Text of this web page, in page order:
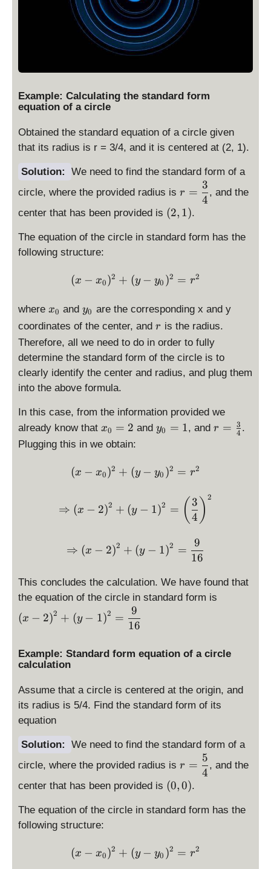
Example: Calculating the standard form
equation of a circle
Obtained the standard equation of a circle given
that its radius is r = 3/4, and it is centered at (2, 1).
Solution:
We need to find the standard form of a
circle, where the provided radius is
=
\
is
y
yl
e
\
fr
a
c
}
{
r =
4
3
, and the
center that has been provided is (
d
p
a
s
t
y
l
,
1
(2, 1).
The equation of the circle in standard form has the
following structure:
\displaystyle (x-x_0)^2 +
(x − x0)2 + (y − y0 )2 = r2
where x
_
x0 and y
_
y0 are the corresponding x and y
coordinates of the center, and r
r is the radius.
Therefore, all we need to do in order to fully
determine the standard form of the circle is to
clearly identify the center and radius, and plug them
into the above formula.
In this case, from the information provided we
already know that x
_
=
\
is
p
y
e
2
x0 = 2 andy
=
\
is
p
y
e
1
y0 = 1, andr
r = 4
3 .
Plugging this in we obtain:
\displaystyle (x-x_0)^2 +
(x − x0)2 + (y − y0 )2 = r2
\Rightarrow
⇒ (x − 2)2 + (y − 1)2 = ( 4
3 ) 2
\Rightarrow
⇒ (x − 2)2 + (y − 1)2 =
16
9
This concludes the calculation. We have found that
the equation of the circle in standard form is
la
yl
e
t(
-
ri
(x − 2)2 + (y − 1)2 =
16
9
Example: Standard form equation of a circle
calculation
Assume that a circle is centered at the origin, and
its radius is 5/4. Find the standard form of its
equation
Solution:
We need to find the standard form of a
circle, where the provided radius is
=
\
is
y
r =
4
5
, and the
center that has been provided is (
d
p
(0,0).
The equation of the circle in standard form has the
following structure:
\displaystyle (x-x_0)^2 +
(x − x0)2 + (y − y0 )2 = r2